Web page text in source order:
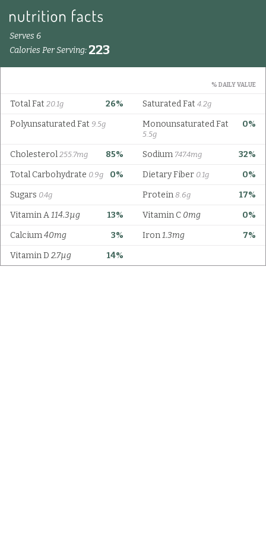
Serves 6
Calories Per Serving: 223
% DAILY VALUE
26%
Total Fat 20.1g Saturated Fat 4.2g
Polyunsaturated Fat 9.5g 0%
Monounsaturated Fat
5.5g
85%
Cholesterol 255.7mg 32%
Sodium 747.4mg
0%
Total Carbohydrate 0.9g 0%
Dietary Fiber 0.1g
Sugars 0.4g 17%
Protein 8.6g
13%
Vitamin A114.3µg 0%
Vitamin C 0mg
3%
Calcium40mg 7%
Iron1.3mg
14%
Vitamin D 2.7µg